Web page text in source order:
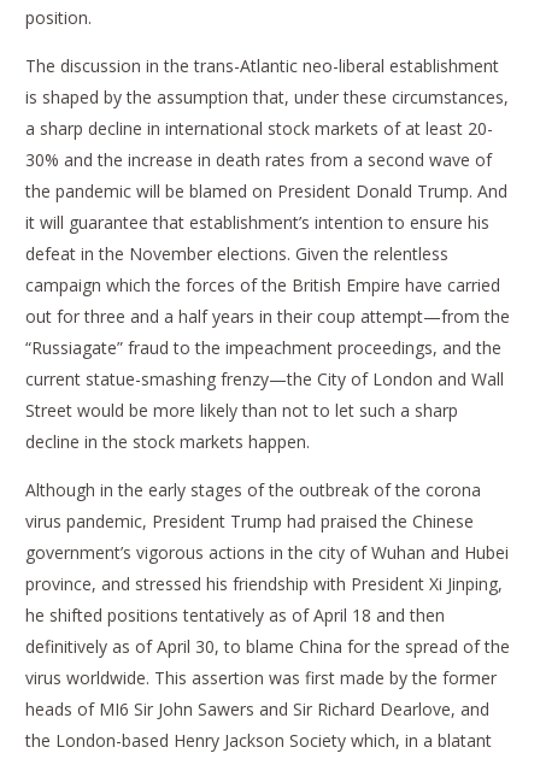
position.
The discussion in the trans-Atlantic neo-liberal establishment
is shaped by the assumption that, under these circumstances,
a sharp decline in international stock markets of at least 20-
30% and the increase in death rates from a second wave of
the pandemic will be blamed on President Donald Trump. And
it will guarantee that establishment’s intention to ensure his
defeat in the November elections. Given the relentless
campaign which the forces of the British Empire have carried
out for three and a half years in their coup attempt—from the
“Russiagate” fraud to the impeachment proceedings, and the
current statue-smashing frenzy—the City of London and Wall
Street would be more likely than not to let such a sharp
decline in the stock markets happen.
Although in the early stages of the outbreak of the corona
virus pandemic, President Trump had praised the Chinese
government’s vigorous actions in the city of Wuhan and Hubei
province, and stressed his friendship with President Xi Jinping,
he shifted positions tentatively as of April 18 and then
definitively as of April 30, to blame China for the spread of the
virus worldwide. This assertion was first made by the former
heads of MI6 Sir John Sawers and Sir Richard Dearlove, and
the London-based Henry Jackson Society which, in a blatant